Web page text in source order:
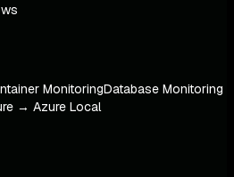
MonitoringDatabase Monitoring
→ Azure Local